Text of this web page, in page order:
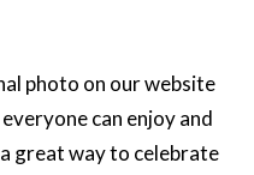
photo on our website
can enjoy and
great way to celebrate